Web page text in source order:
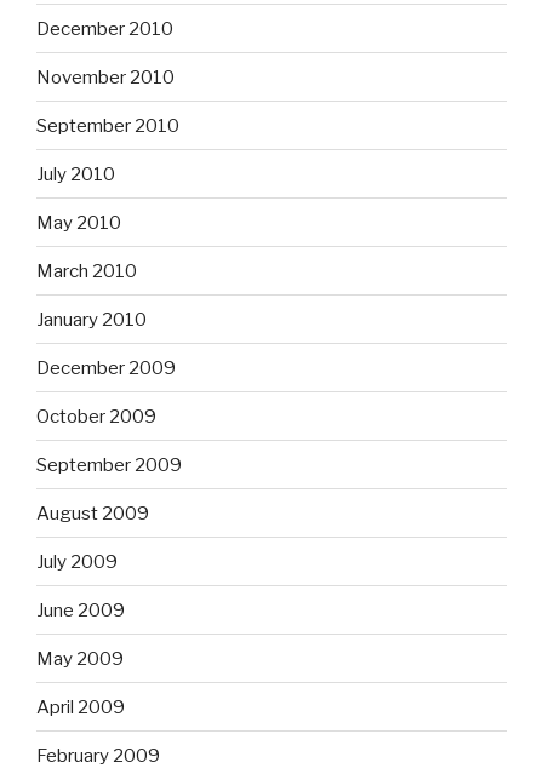
December 2010
November 2010
September 2010
July 2010
May 2010
March 2010
January 2010
December 2009
October 2009
September 2009
August 2009
July 2009
June 2009
May 2009
April 2009
February 2009